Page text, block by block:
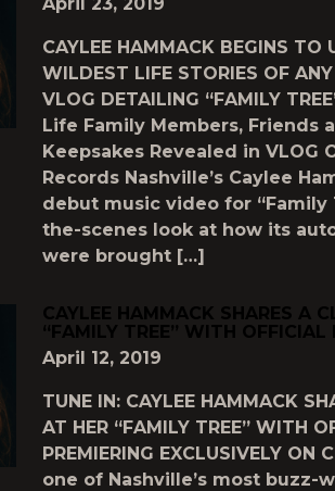
CAYLEE HAMMACK BEGINS TO
WILDEST LIFE STORIES OF
VLOG DETAILING “FAMILY
Life Family Members, Friends
Keepsakes Revealed in VLOG
Records Nashville’s Caylee
debut music video for “Family
the-scenes look at how its
were brought […]
CAYLEE HAMMACK SHARES A
“FAMILY TREE” WITH OFFICIAL
April 12, 2019
TUNE IN: CAYLEE HAMMACK
AT HER “FAMILY TREE” WITH
PREMIERING EXCLUSIVELY
one of Nashville’s most buzz-